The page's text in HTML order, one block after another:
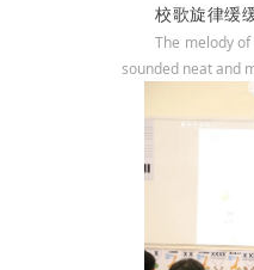
校歌旋律缓
The melody
sounded neat and